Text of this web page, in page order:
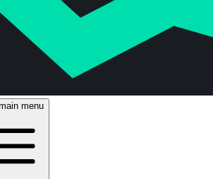
menu